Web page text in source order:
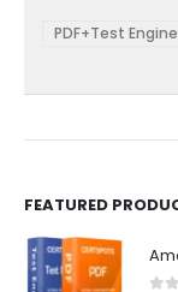
be
the
PDF+Test Engine
FEATURED